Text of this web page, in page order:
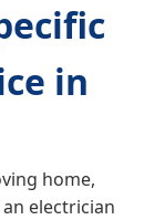
in
home,
electrician